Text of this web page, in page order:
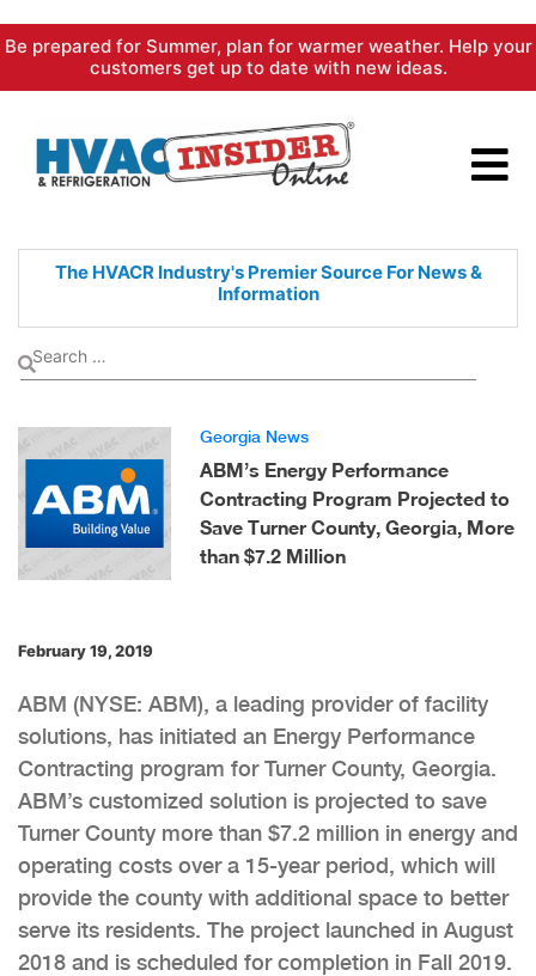
Skip
content
Be prepared for Summer, plan for warmer weather. Help your
customers get up to date with new ideas.
The HVACR Industry's PremierSource For News &
Information
Georgia News
ABM’s Energy Performance
Contracting Program Projected to
Save Turner County, Georgia, More
than $7.2 Million
February 19, 2019
ABM (NYSE: ABM), a leading provider of facility
solutions, has initiated an Energy Performance
Contracting program for Turner County, Georgia.
ABM’s customized solution is projected to save
Turner County more than $7.2 million in energy and
operating costs over a 15-year period, which will
provide the county with additional space to better
serve its residents. The project launched in August
2018 and is scheduled for completion in Fall 2019.